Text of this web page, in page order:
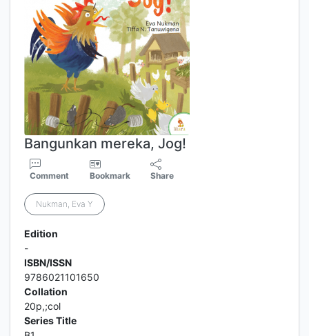
Bangunkan mereka, Jog!
Comment Bookmark Share
Nukman, Eva Y
Edition
-
ISBN/ISSN
9786021101650
Collation
20p,;col
Series Title